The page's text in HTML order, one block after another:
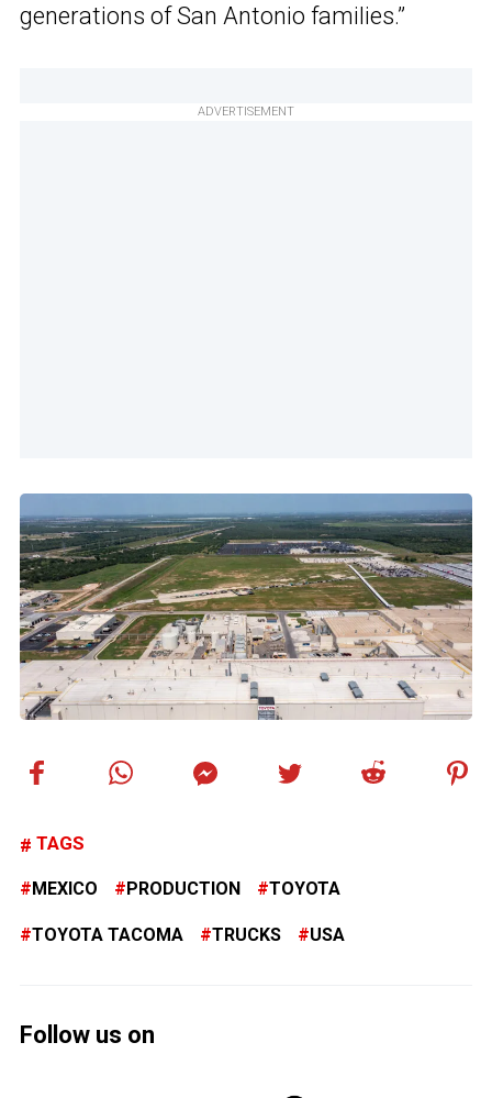
generations of San Antonio families.”
ADVERTISEMENT
TAGS
MEXICO PRODUCTION TOYOTA
TOYOTA TACOMA TRUCKS USA
Follow us on